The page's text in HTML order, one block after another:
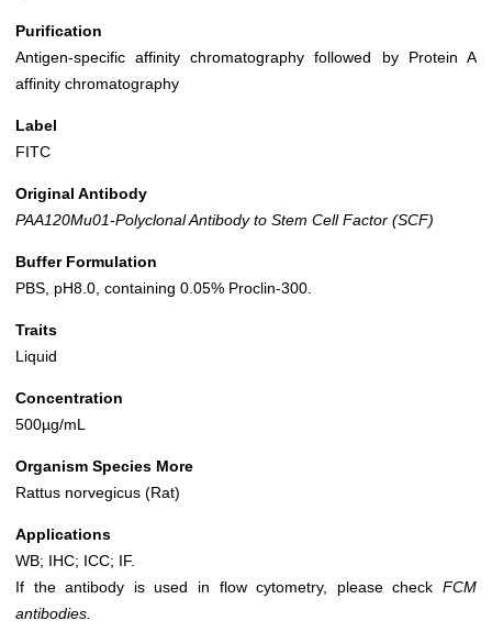
Purification
Antigen-specific affinity chromatography followed by Protein A
affinity chromatography
Label
FITC
Original Antibody
PAA120Mu01-Polyclonal Antibody to Stem Cell Factor (SCF)
Buffer Formulation
PBS, pH8.0, containing 0.05% Proclin-300.
Traits
Liquid
Concentration
500µg/mL
Organism Species More
Rattus norvegicus (Rat)
Applications
WB; IHC; ICC; IF.
If the antibody is used in flow cytometry, please check FCM
antibodies.